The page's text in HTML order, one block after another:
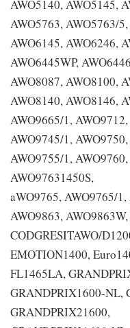
AWO5140, AWO5145,
AWO5763, AWO5763/
AWO6145, AWO6246,
AWO6445WP,
AWO8087, AWO8100,
AWO8140, AWO8146,
AWO9665/1,
AWO9745/1,
AWO9755/1,
AWO97631450S,
aWO9765, AWO9765/
AWO9863,
CODGRESITAWO/
EMOTION1400,
FL1465LA,
GRANDPRIX1600-NL,
GRANDPRIX21600,